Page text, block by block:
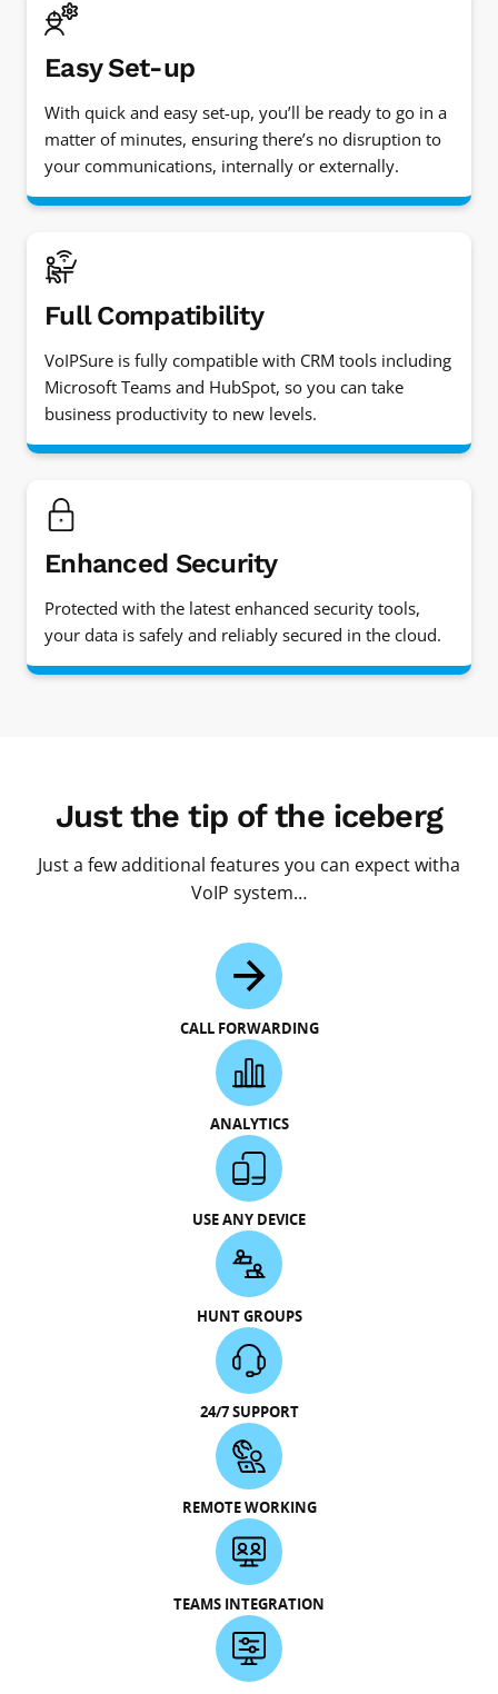
Easy Set-up
With quick and easy set-up, you’ll be ready to go in a
matter of minutes, ensuring there’s no disruption to
your communications, internally or externally.
Full Compatibility
VoIPSure is fully compatible with CRM tools including
Microsoft Teams and HubSpot, so you can take
business productivity to new levels.
Enhanced Security
Protected with the latest enhanced security tools,
your data is safely and reliably secured in the cloud.
Just the tip of the iceberg
Just a few additional features you can expect witha
VoIP system…
CALL FORWARDING
ANALYTICS
USE ANY DEVICE
HUNT GROUPS
24/7 SUPPORT
REMOTE WORKING
TEAMS INTEGRATION